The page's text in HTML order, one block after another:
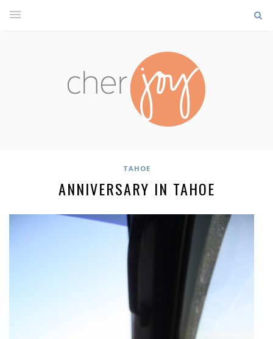
TAHOE
ANNIVERSARY IN TAHOE